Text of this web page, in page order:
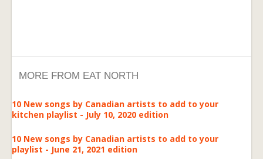
MORE FROM EAT NORTH
10 New songs by Canadian artists to add to your
kitchen playlist - July 10, 2020 edition
10 New songs by Canadian artists to add to your
playlist - June 21, 2021 edition